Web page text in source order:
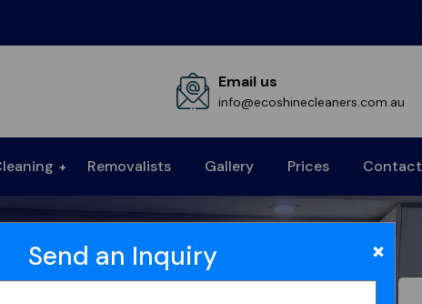
×
Send an Inquiry
Email us
info@ecoshinecleaners.com.au
Removalists Gallery Prices Contact